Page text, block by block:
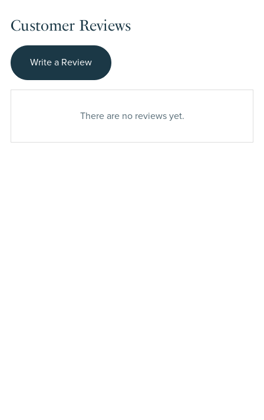
Customer Reviews
Write a Review
There are no reviews yet.